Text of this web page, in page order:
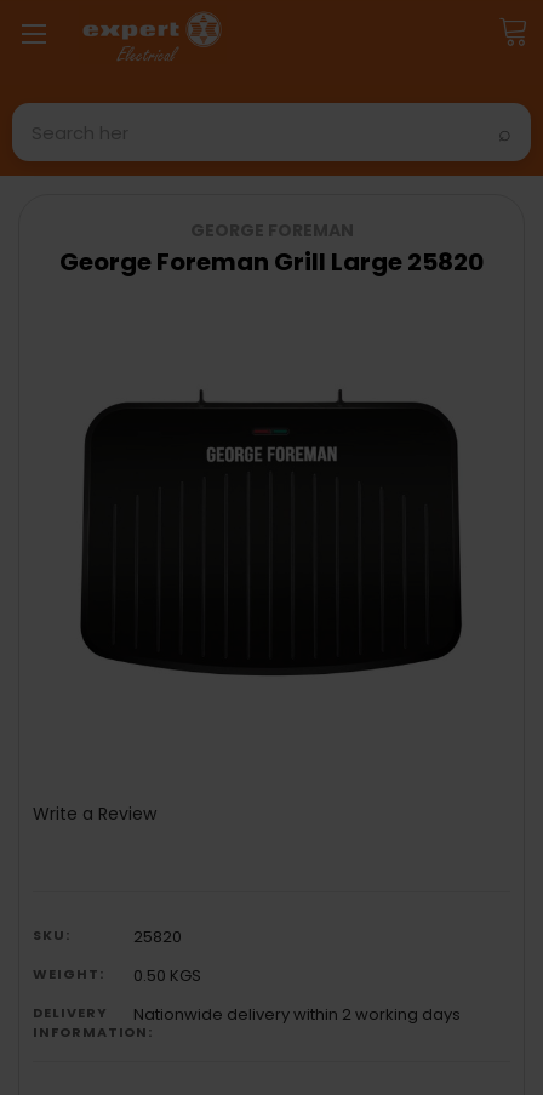
Search
Write a Review
SKU: 25820
WEIGHT: 0.50 KGS
DELIVERY
INFORMATION:
Nationwide delivery within 2 working days
George Foreman Grill Large 25820